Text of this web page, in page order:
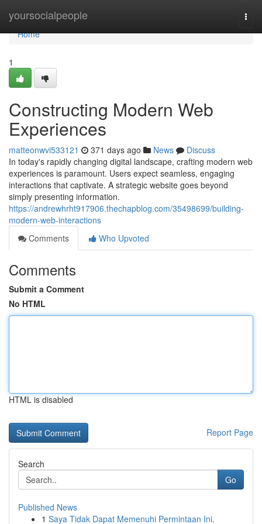
yoursocialpeople
Home
Home
1
Constructing Modern Web
Experiences
matteonwvi533121 371 days ago News
Discuss
In today's rapidly changing digital landscape, crafting modern web
experiences is paramount. Users expect seamless, engaging
interactions that captivate. A strategic website goes beyond
simply presenting information.
https://andrewhrht917906.thechapblog.com/35498699/building-
modern-web-interactions
Comments
Who Upvoted
Comments
Submit a Comment
No HTML
HTML is disabled
Report Page
Search
Go
Published News
1 Saya Tidak Dapat Memenuhi Permintaan Ini.